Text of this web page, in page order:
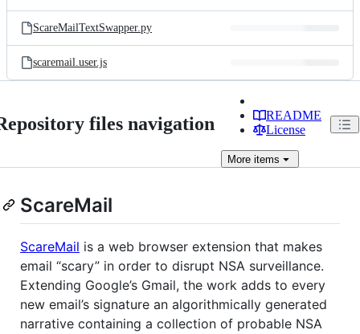
ScareMailTextSwapper.py
scaremail.user.js
files navigation
README
License
More items
ScareMail
ScareMail is a web browser extension that makes
email “scary” in order to disrupt NSA surveillance.
Extending Google’s Gmail, the work adds to every
new email’s signature an algorithmically generated
narrative containing a collection of probable NSA